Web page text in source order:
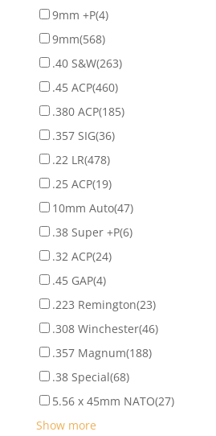
9mm +P(4)
9mm(568)
.40 S&W(263)
.45 ACP(460)
.380 ACP(185)
.357 SIG(36)
.22 LR(478)
.25 ACP(19)
10mm Auto(47)
.38 Super +P(6)
.32 ACP(24)
.45 GAP(4)
.223 Remington(23)
.308 Winchester(46)
.357 Magnum(188)
.38 Special(68)
5.56 x 45mm NATO(27)
Show more